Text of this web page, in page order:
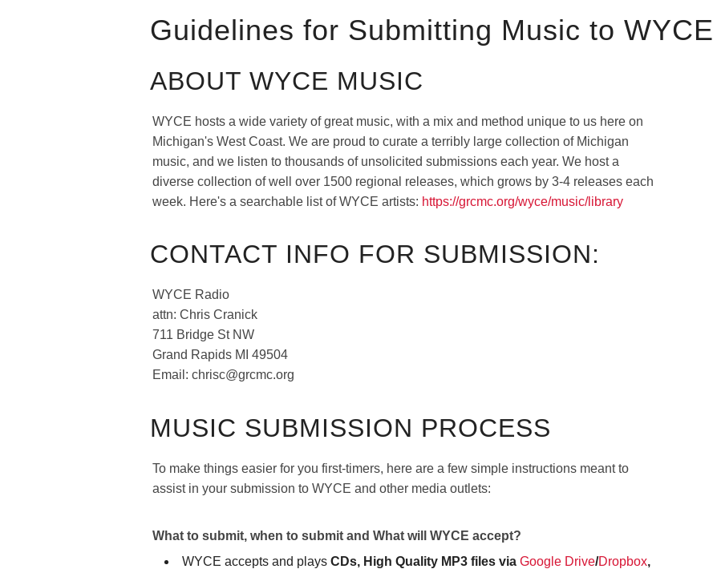
Guidelines for Submitting Music to WYCE
ABOUT WYCE MUSIC
WYCE hosts a wide variety of great music, with a mix and method unique to us here on
Michigan's West Coast. We are proud to curate a terribly large collection of Michigan
music, and we listen to thousands of unsolicited submissions each year. We host a
diverse collection of well over 1500 regional releases, which grows by 3-4 releases each
week. Here's a searchable list of WYCE artists: https://grcmc.org/wyce/music/library
CONTACT INFO FOR SUBMISSION:
WYCE Radio
attn: Chris Cranick
711 Bridge St NW
Grand Rapids MI 49504
Email: chrisc@grcmc.org
MUSIC SUBMISSION PROCESS
To make things easier for you first-timers, here are a few simple instructions meant to
assist in your submission to WYCE and other media outlets:
What to submit, when to submit and What will WYCE accept?
WYCE accepts and plays CDs, High Quality MP3 files via Google Drive/Dropbox,